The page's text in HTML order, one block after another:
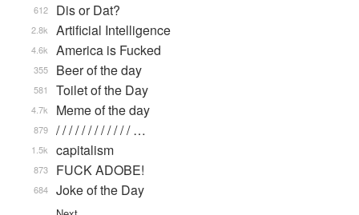
Dis or Dat?
612
Artificial Intelligence
2.8k
America is Fucked
4.6k
Beer of the day
355
Toilet of the Day
581
Meme of the day
4.7k
/ / / / / / / / / / / / …
879
capitalism
1.5k
FUCK ADOBE!
873
Joke of the Day
684